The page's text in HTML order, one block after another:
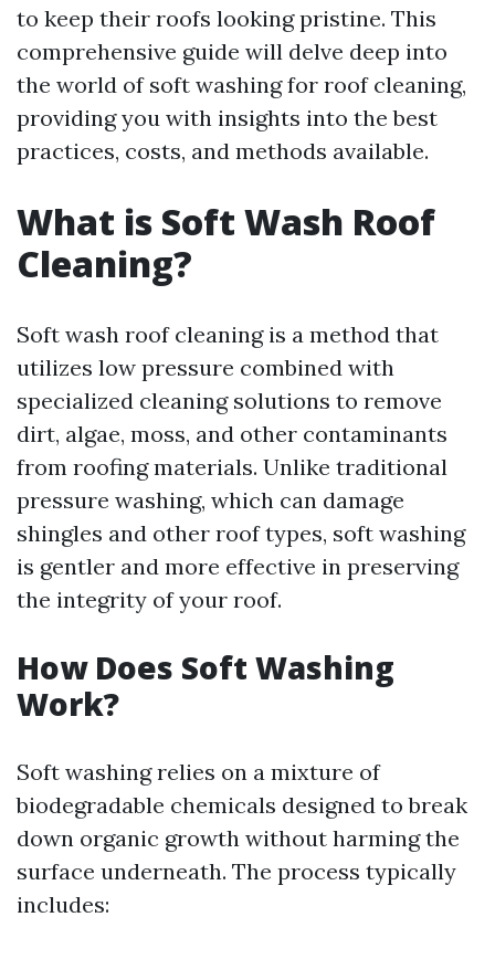
to keep their roofs looking pristine. This
comprehensive guide will delve deep into
the world of soft washing for roof cleaning,
providing you with insights into the best
practices, costs, and methods available.
What is Soft Wash Roof
Cleaning?
Soft wash roof cleaning is a method that
utilizes low pressure combined with
specialized cleaning solutions to remove
dirt, algae, moss, and other contaminants
from roofing materials. Unlike traditional
pressure washing, which can damage
shingles and other roof types, soft washing
is gentler and more effective in preserving
the integrity of your roof.
How Does Soft Washing
Work?
Soft washing relies on a mixture of
biodegradable chemicals designed to break
down organic growth without harming the
surface underneath. The process typically
includes: